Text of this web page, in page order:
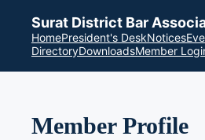
Surat District Bar
HomePresident's DeskNotices
DirectoryDownloadsMember
Member Profile